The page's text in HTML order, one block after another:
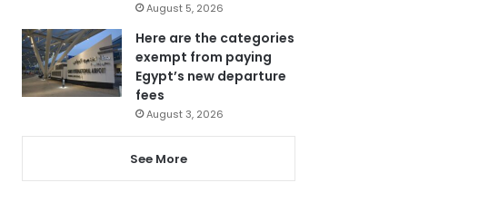
August 5, 2026
Here are the categories
exempt from paying
Egypt’s new departure
fees
August 3, 2026
See More